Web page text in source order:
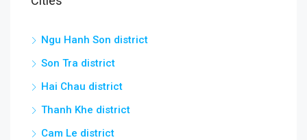
Ngu Hanh Son district
Son Tra district
Hai Chau district
Thanh Khe district
Cam Le district